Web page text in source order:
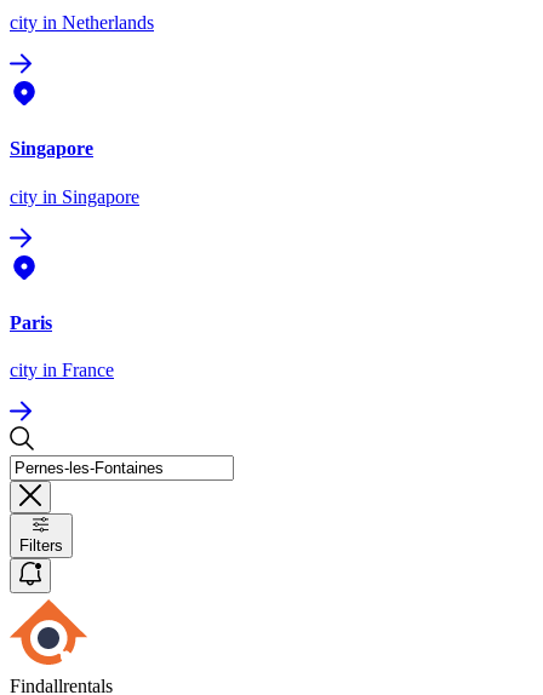
city in Netherlands
Singapore
city in Singapore
Paris
city in France
Filters
Findallrentals